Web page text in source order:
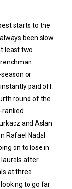
starts to the
been slow
least two
or
paid off.
round of the
ranked
and Aslan
Rafael Nadal
on to lose in
laurels after
at three
to go far